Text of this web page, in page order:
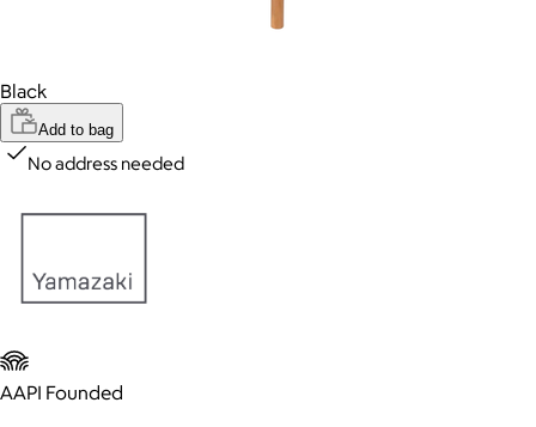
Black
Add to bag
No address needed
AAPI Founded